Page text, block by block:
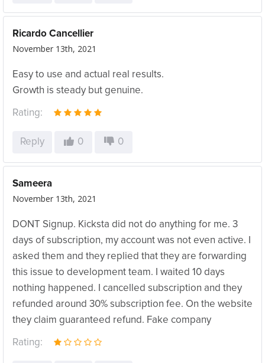
Ricardo Cancellier
November 13th, 2021
Easy to use and actual real results.
Growth is steady but genuine.
Rating:
Reply 0 0
Sameera
November 13th, 2021
DONT Signup. Kicksta did not do anything for me. 3
days of subscription, my account was not even active. I
asked them and they replied that they are forwarding
this issue to development team. I waited 10 days
nothing happened. I cancelled subscription and they
refunded around 30% subscription fee. On the website
they claim guaranteed refund. Fake company
Rating: